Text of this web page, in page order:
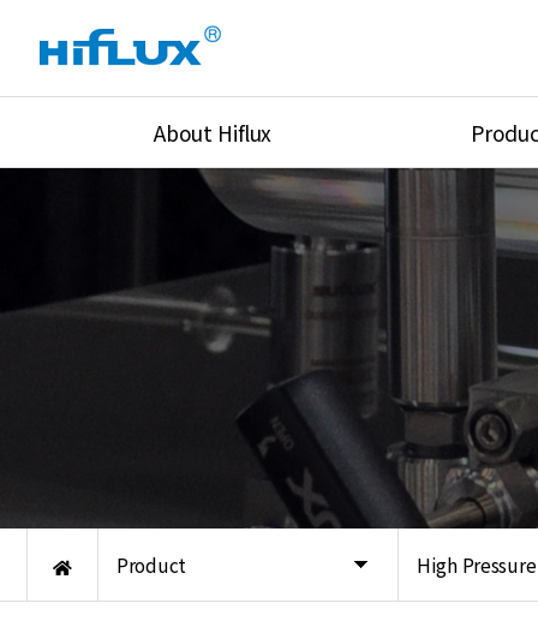
About Hiflux
Certification
Equipments
High Pressure
High Pressure
Union & Adapters
Lok Fitting &
Regulator
Pressure/
Product High